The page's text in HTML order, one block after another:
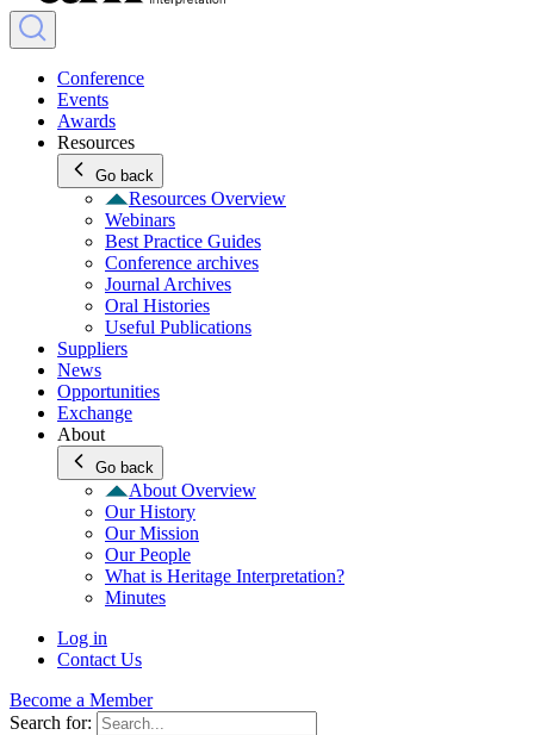
Conference
Events
Awards
Resources
Go back
Resources Overview
Webinars
Best Practice Guides
Conference archives
Journal Archives
Oral Histories
Useful Publications
Suppliers
News
Opportunities
Exchange
About
Go back
About Overview
Our History
Our Mission
Our People
What is Heritage Interpretation?
Minutes
Log in
Contact Us
Become a Member
Search for: